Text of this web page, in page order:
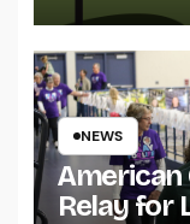
NEWS
American
Relay for